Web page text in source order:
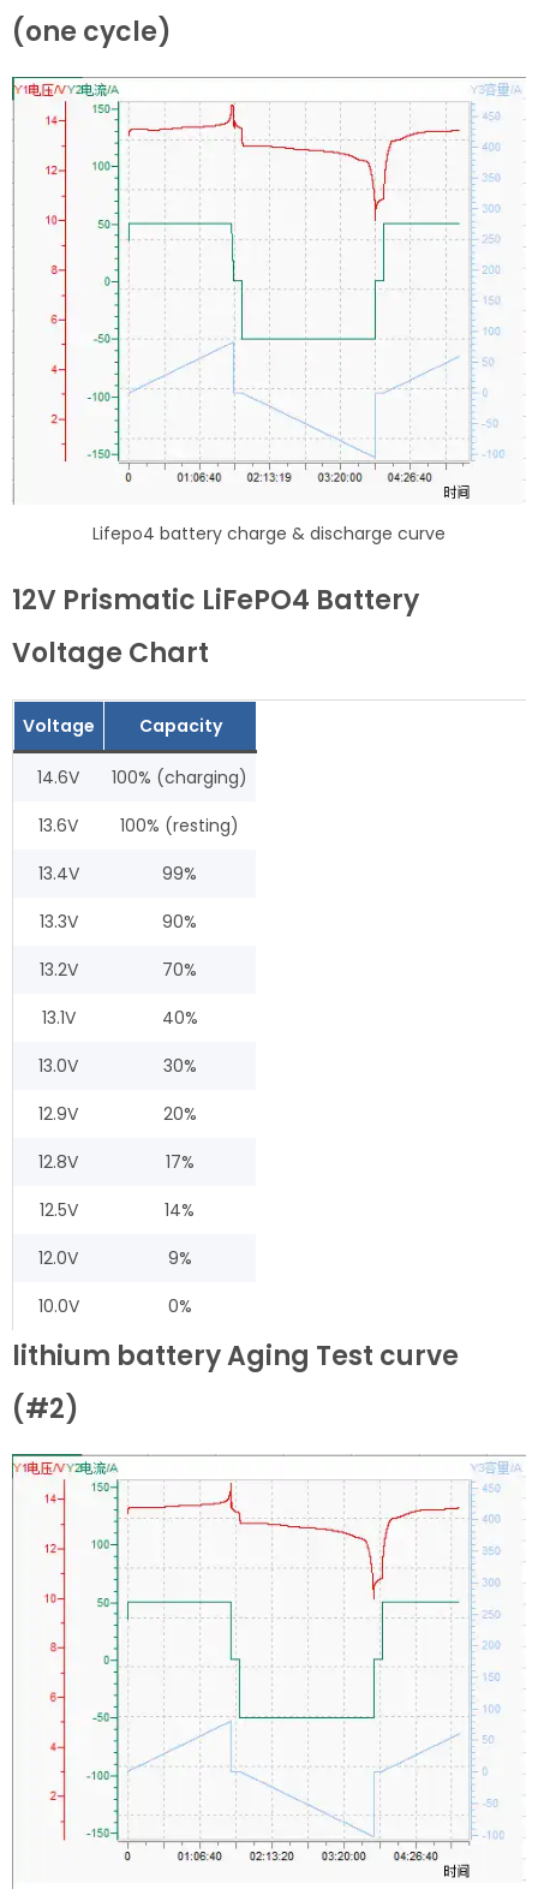
(one cycle)
Lifepo4 battery charge & discharge curve
12V Prismatic LiFePO4 Battery
Voltage Chart
Voltage Capacity
14.6V
100% (charging)
13.6V
100% (resting)
13.4V
99%
13.3V
90%
13.2V
70%
13.1V
40%
13.0V
30%
12.9V
20%
12.8V
17%
12.5V
14%
12.0V
9%
10.0V
0%
lithium battery Aging Test curve
(#2)